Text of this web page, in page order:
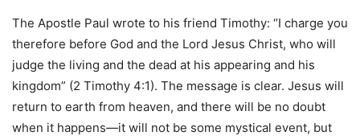
The Apostle Paul wrote to his friend Timothy: “I charge you
therefore before God and the Lord Jesus Christ, who will
judge the living and the dead at his appearing and his
kingdom” (2 Timothy 4:1). The message is clear. Jesus will
return to earth from heaven, and there will be no doubt
when it happens—it will not be some mystical event, but